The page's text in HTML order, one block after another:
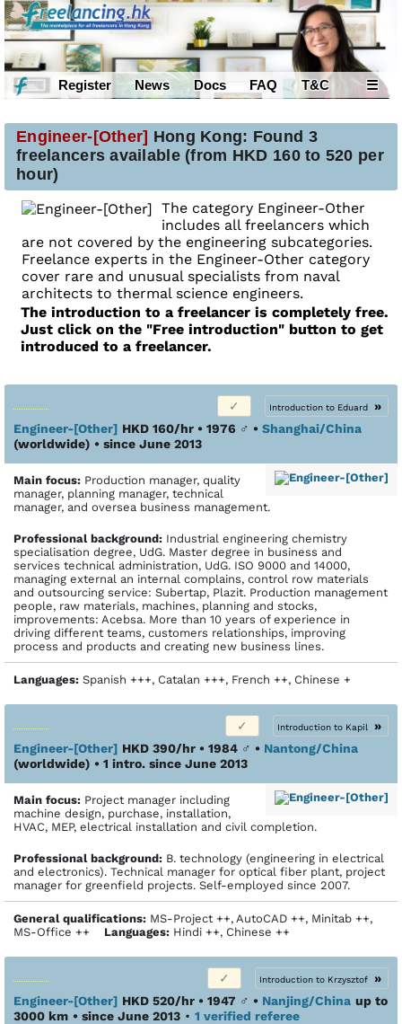
Register News Docs FAQ T&C ☰
Engineer-[Other] Hong Kong: Found 3
freelancers available (from HKD 160 to 520 per
hour)
The category Engineer-Other
includes all freelancers which
are not covered by the engineering subcategories.
Freelance experts in the Engineer-Other category
cover rare and unusual specialists from naval
architects to thermal science engineers.
The introduction to a freelancer is completely free.
Just click on the "Free introduction" button to get
introduced to a freelancer.
Introduction to Eduard
»
Engineer-[Other] HKD 160/hr • 1976 ♂ • Shanghai/China
(worldwide) • since June 2013
Main focus: Production manager, quality
manager, planning manager, technical
manager, and oversea business management.
Profes­sional back­ground: Industrial engineering chemistry
specialisation degree, UdG. Master degree in business and
services technical administration, UdG. ISO 9000 and 14000,
managing external an internal complains, control row materials
and outsourcing service: Subertap, Plazit. Production management
people, raw materials, machines, planning and stocks,
improvements: Acebsa. More than 10 years of experience in
driving different teams, customers relationships, improving
process and products and creating new business lines.
Languages: Spanish +++, Catalan +++, French ++, Chinese +
Introduction to Kapil
»
Engineer-[Other] HKD 390/hr • 1984 ♂ • Nantong/China
(worldwide) • 1 intro. since June 2013
Main focus: Project manager including
machine design, purchase, installation,
HVAC, MEP, electrical installation and civil completion.
Profes­sional back­ground: B. technology (engineering in electrical
and electronics). Technical manager for optical fiber plant, project
manager for greenfield projects. Self-employed since 2007.
General qualifications: MS-Project ++, AutoCAD ++, Minitab ++,
MS-Office ++ Languages: Hindi ++, Chinese ++
Introduction to Krzysztof
»
Engineer-[Other] HKD 520/hr • 1947 ♂ • Nanjing/China up to
3000 km • since June 2013 • 1 verified referee